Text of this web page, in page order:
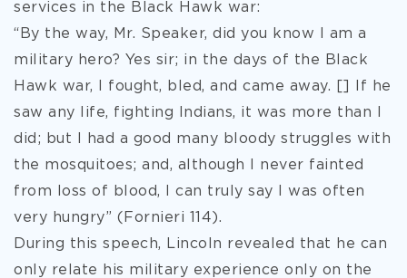
services in the Black Hawk war:
“By the way, Mr. Speaker, did you know I am a
military hero? Yes sir; in the days of the Black
Hawk war, I fought, bled, and came away. [] If he
saw any life, fighting Indians, it was more than I
did; but I had a good many bloody struggles with
the mosquitoes; and, although I never fainted
from loss of blood, I can truly say I was often
very hungry” (Fornieri 114).
During this speech, Lincoln revealed that he can
only relate his military experience only on the